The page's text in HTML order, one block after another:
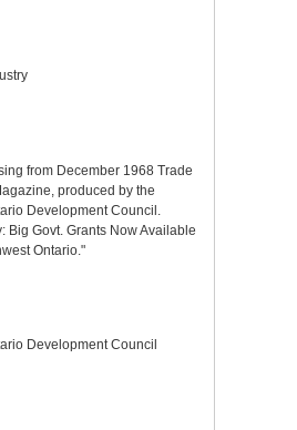
from December 1968 Trade
produced by the
Development Council.
Big Govt. Grants Now Available
Ontario."
Development Council